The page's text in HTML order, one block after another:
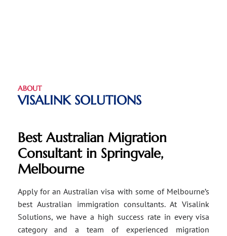
ABOUT
VISALINK SOLUTIONS
Best Australian Migration
Consultant in Springvale,
Melbourne
Apply for an Australian visa with some of Melbourne’s
best Australian immigration consultants. At Visalink
Solutions, we have a high success rate in every visa
category and a team of experienced migration